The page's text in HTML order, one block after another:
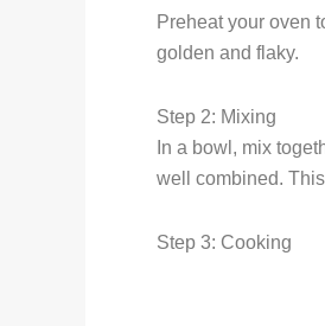
Preheat your oven
golden and flaky.
Step 2: Mixing
In a bowl, mix
well combined.
Step 3: Cooking